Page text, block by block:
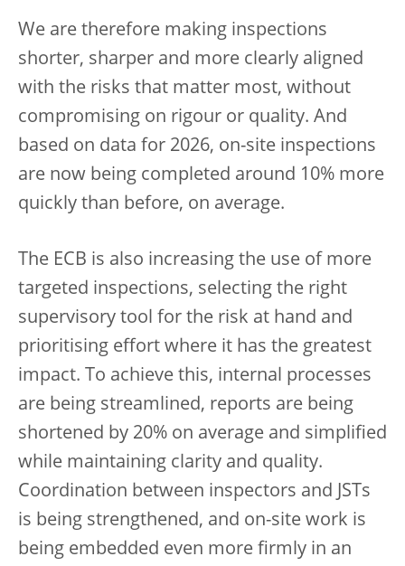
We are therefore making inspections
shorter, sharper and more clearly aligned
with the risks that matter most, without
compromising on rigour or quality. And
based on data for 2026, on-site inspections
are now being completed around 10% more
quickly than before, on average.
The ECB is also increasing the use of more
targeted inspections, selecting the right
supervisory tool for the risk at hand and
prioritising effort where it has the greatest
impact. To achieve this, internal processes
are being streamlined, reports are being
shortened by 20% on average and simplified
while maintaining clarity and quality.
Coordination between inspectors and JSTs
is being strengthened, and on-site work is
being embedded even more firmly in an